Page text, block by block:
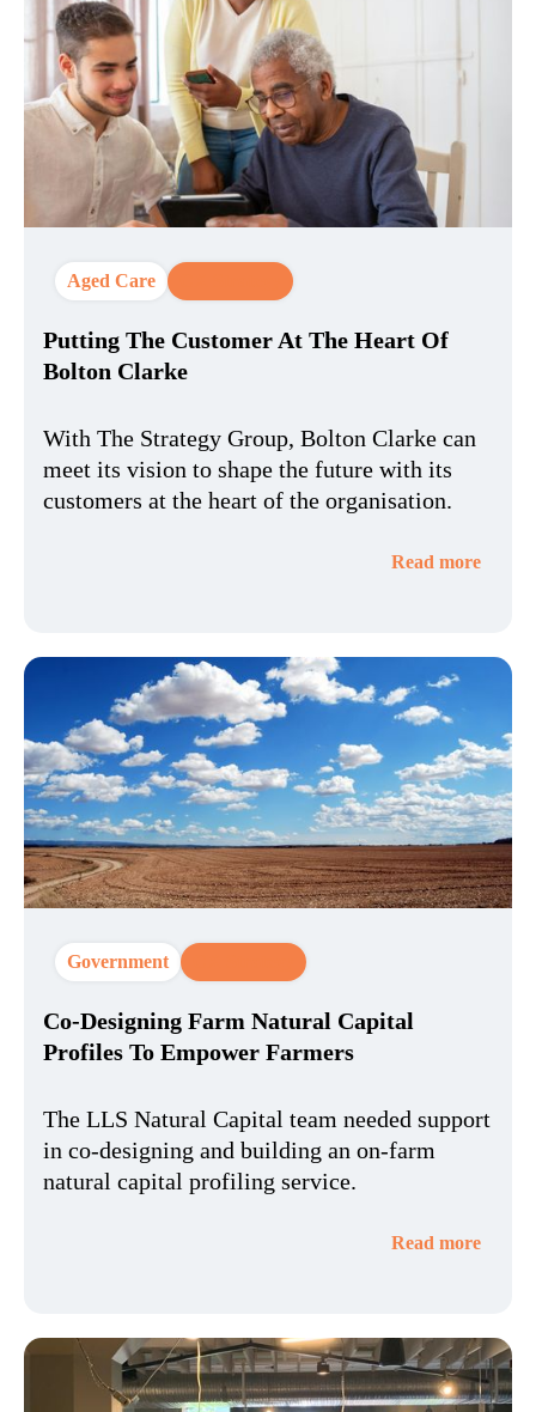
Aged Care
Putting The Customer At The Heart Of
Bolton Clarke
With The Strategy Group, Bolton Clarke can
meet its vision to shape the future with its
customers at the heart of the organisation.
Read more
Government
Co-Designing Farm Natural Capital
Profiles To Empower Farmers
The LLS Natural Capital team needed support
in co-designing and building an on-farm
natural capital profiling service.
Read more